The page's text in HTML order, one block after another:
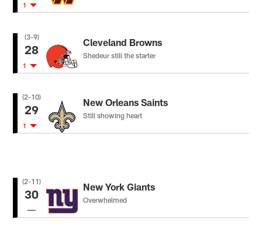
1
(3-9)
28
1
Cleveland Browns
Shedeur still the starter
(2-10)
29
1
New Orleans Saints
Still showing heart
(2-11)
30
New York Giants
Overwhelmed